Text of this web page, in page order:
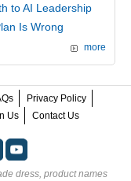
to AI Leadership
Is Wrong
more
Privacy Policy
Us Contact Us
dress, product names